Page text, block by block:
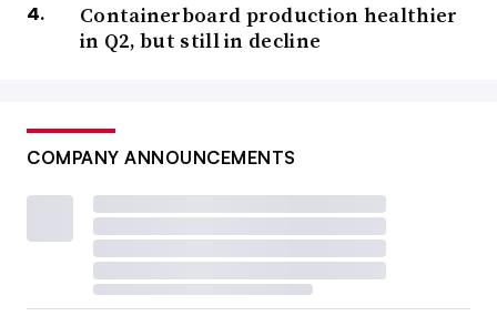
Containerboard production healthier
in Q2, but still in decline
COMPANY ANNOUNCEMENTS